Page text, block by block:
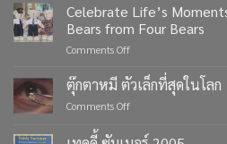
Celebrate Life’s
Bears from Four Bears
Comments Offon
Life’s
Moments
with
Teddy
ตุ๊กตาหมี ตัวเล็กที่สุดในโลก
Comments Offon